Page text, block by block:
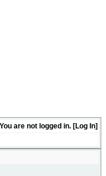
You are not logged in. [Log In]